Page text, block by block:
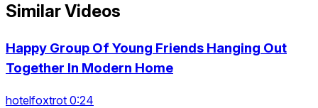
Similar Videos
Happy Group Of Young Friends Hanging Out
Together In Modern Home
hotelfoxtrot 0:24